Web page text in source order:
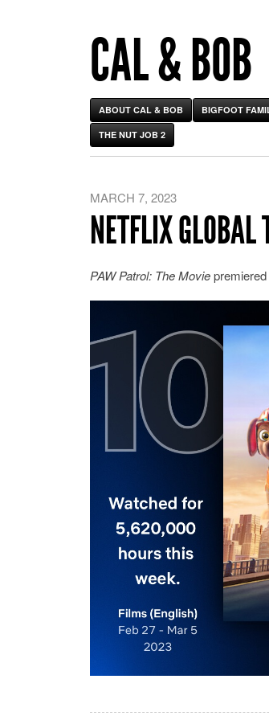
CAL & BOB
ABOUT CAL & BOB BIGFOOT
THE NUT JOB 2
MARCH 7, 2023
NETFLIX GLOBAL
PAW Patrol: The Movie